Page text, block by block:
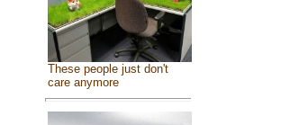
These people just don't
care anymore